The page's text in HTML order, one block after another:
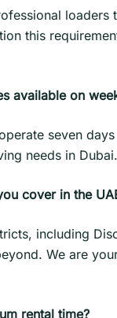
loaders
this
available on
seven
needs in Dubai.
cover in the
including
We are
rental time?